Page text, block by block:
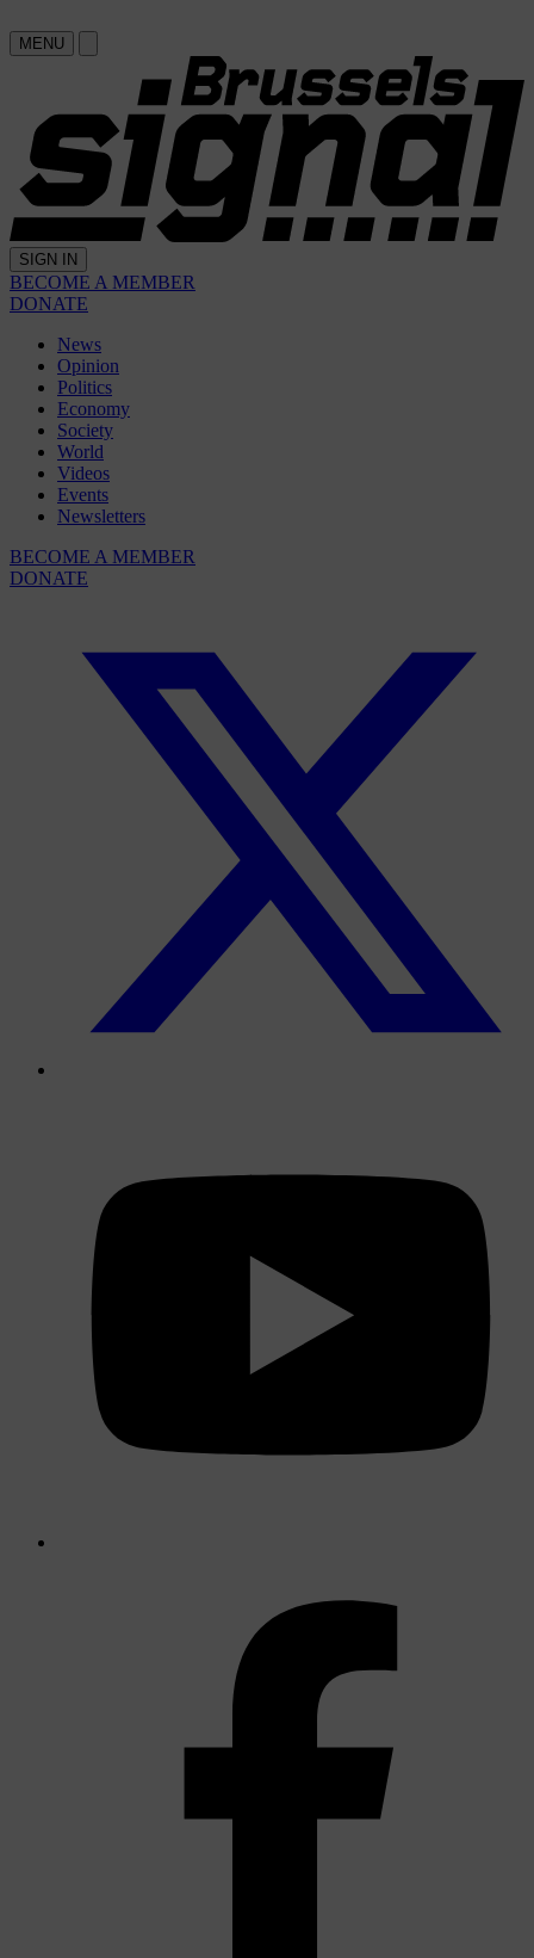
MENU
SIGN IN
BECOME A MEMBER
DONATE
News
Opinion
Politics
Economy
Society
World
Videos
Events
Newsletters
BECOME A MEMBER
DONATE